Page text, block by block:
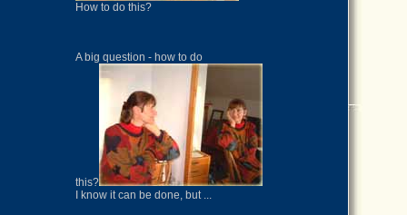
How to do this?
A big question - how to do
this?
I know it can be done, but ...